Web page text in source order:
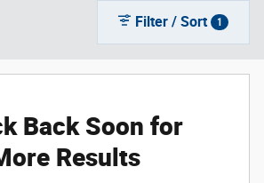
Filter / Sort 1
Back Soon for
Results